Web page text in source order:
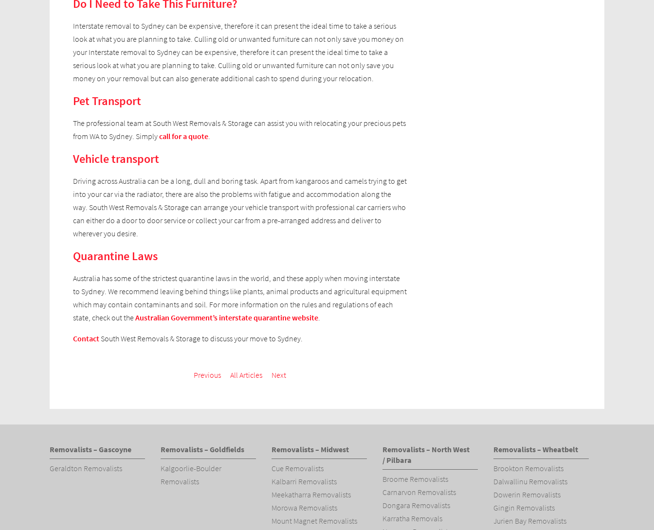
Do I Need to Take This Furniture?
Interstate removal to Sydney can be expensive, therefore it can present the ideal time to take a serious
look at what you are planning to take. Culling old or unwanted furniture can not only save you money on
your Interstate removal to Sydney can be expensive, therefore it can present the ideal time to take a
serious look at what you are planning to take. Culling old or unwanted furniture can not only save you
money on your removal but can also generate additional cash to spend during your relocation.
Pet Transport
The professional team at South West Removals & Storage can assist you with relocating your precious pets
from WA to Sydney. Simplycall for a quote
Vehicle transport
Driving across Australia can be a long, dull and boring task. Apart from kangaroos and camels trying to get
into your car via the radiator, there are also the problems with fatigue and accommodation along the
way. South West Removals & Storage can arrange your vehicle transport with professional car carriers who
can either do a door to door service or collect your car from a pre-arranged address and deliver to
wherever you desire.
Quarantine Laws
Australia has some of the strictest quarantine laws in the world, and these apply when moving interstate
to Sydney. We recommend leaving behind things like plants, animal products and agricultural equipment
which may contain contaminants and soil. For more information on the rules and regulations of each
state, check out theAustralian Government’s interstate quarantine website
Contact South West Removals & Storage to discuss your move to Sydney.
Previous All Articles Next
Removalists – Gascoyne
Geraldton Removalists
Removalists – Goldfields
Kalgoorlie-Boulder
Removalists
Removalists – Midwest
Cue Removalists
Kalbarri Removalists
Meekatharra Removalists
Morowa Removalists
Mount Magnet Removalists
Removalists – North West
/ Pilbara
Broome Removalists
Carnarvon Removalists
Dongara Removalists
Karratha Removals
Removalists – Wheatbelt
Brookton Removalists
Dalwallinu Removalists
Dowerin Removalists
Gingin Removalists
Jurien Bay Removalists